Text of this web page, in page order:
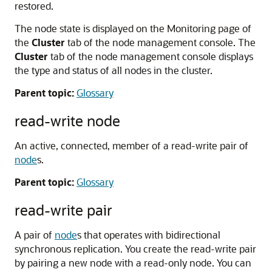
restored.
The node state is displayed on the Monitoring page of
the Cluster tab of the node management console. The
Cluster tab of the node management console displays
the type and status of all nodes in the cluster.
Parent topic:Glossary
read-write node
An active, connected, member of a read-write pair of
nodes.
Parent topic:Glossary
read-write pair
A pair of nodes that operates with bidirectional
synchronous replication. You create the read-write pair
by pairing a new node with a read-only node. You can